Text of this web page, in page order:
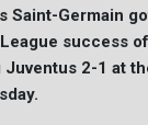
Saint-Germain
success
Juventus 2-1 at